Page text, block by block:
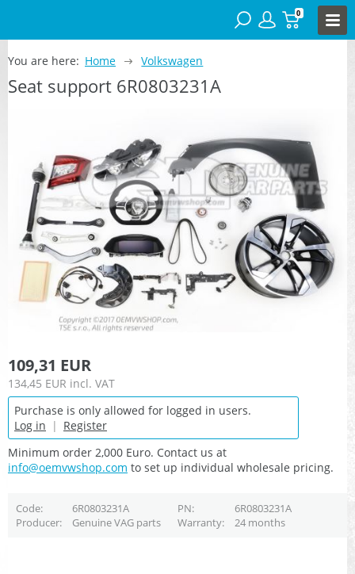
0
You are here: Home Volkswagen
Seat support 6R0803231A
109,31 EUR
134,45 EUR incl. VAT
Purchase is only allowed for logged in users.
Log in | Register
Minimum order 2,000 Euro. Contact us at
info@oemvwshop.com to set up individual wholesale pricing.
Code 6R0803231A PN
6R0803231A
Producer
Genuine VAG parts Warranty 24 months